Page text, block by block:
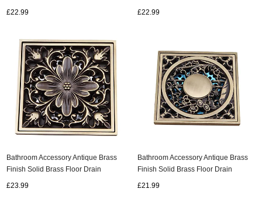
£22.99 £22.99
Bathroom Accessory Antique Brass
Finish Solid Brass Floor Drain
£23.99
Bathroom Accessory Antique Brass
Finish Solid Brass Floor Drain
£21.99